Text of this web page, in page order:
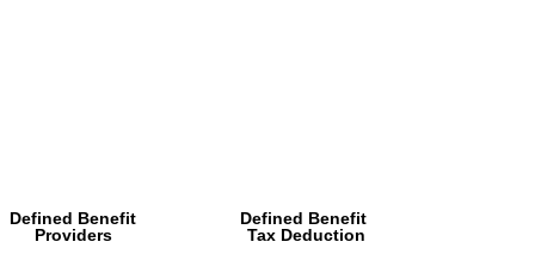
Defined Benefit
Providers
Defined Benefit
Tax Deduction